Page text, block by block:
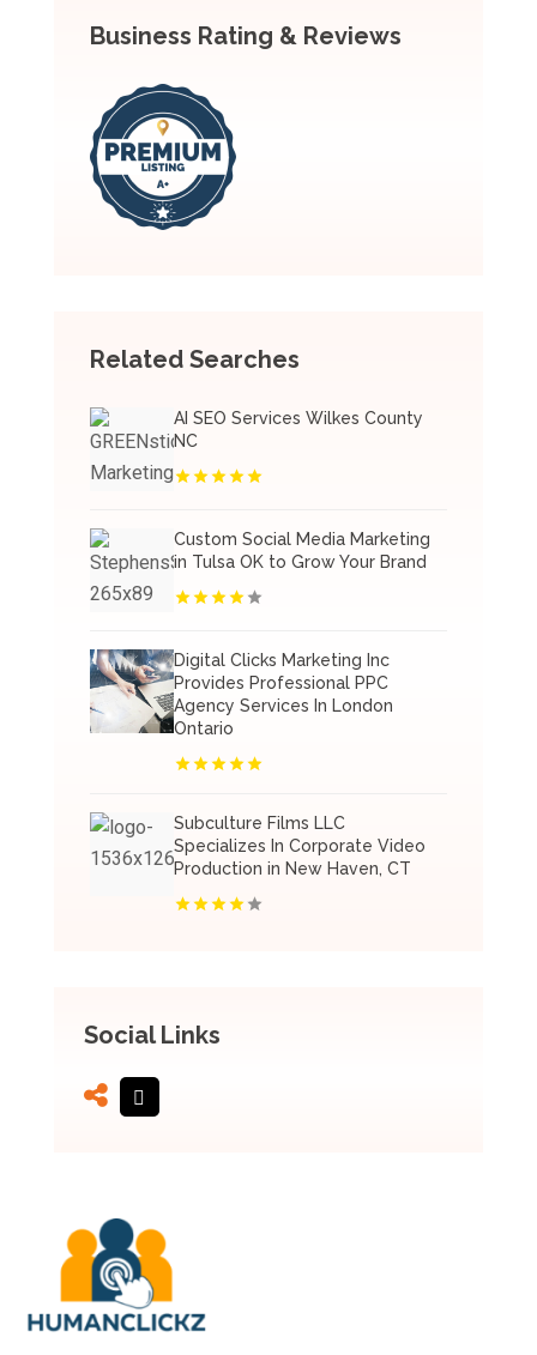
Business Rating & Reviews
Related Searches
AI SEO Services Wilkes County
NC
Custom Social Media Marketing
in Tulsa OK to Grow Your Brand
Digital Clicks Marketing Inc
Provides Professional PPC
Agency Services In London
Ontario
Subculture Films LLC
Specializes In Corporate Video
Production in New Haven, CT
Social Links